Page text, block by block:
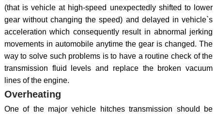
(that is vehicle at high-speed unexpectedly shifted to lower
gear without changing the speed) and delayed in vehicle`s
acceleration which consequently result in abnormal jerking
movements in automobile anytime the gear is changed. The
way to solve such problems is to have a routine check of the
transmission fluid levels and replace the broken vacuum
lines of the engine.
Overheating
One of the major vehicle hitches transmission should be